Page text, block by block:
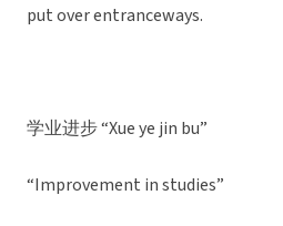
put over entranceways.
学业进步 “Xue ye jin bu”
“Improvement in studies”